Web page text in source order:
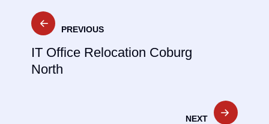
Post
navigation
PREVIOUS
IT Office Relocation Coburg
North
NEXT